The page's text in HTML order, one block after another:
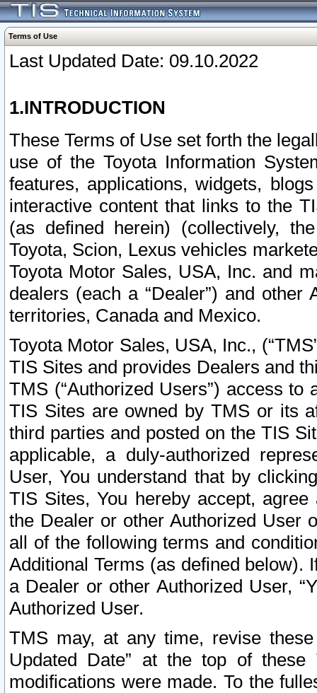
Terms of Use
Last Updated Date: 09.10.2022
1.INTRODUCTION
These Terms of Use set forth the
use of the Toyota Information
features, applications, widgets,
interactive content that links to the
(as defined herein) (collectively,
Toyota, Scion, Lexus vehicles
Toyota Motor Sales, USA, Inc. and
dealers (each a “Dealer”) and
territories, Canada and Mexico.
Toyota Motor Sales, USA, Inc.,
TIS Sites and provides Dealers and
TMS (“Authorized Users”) access
TIS Sites are owned by TMS or its
third parties and posted on the TIS
applicable, a duly-authorized
User, You understand that by
TIS Sites, You hereby accept,
the Dealer or other Authorized User
all of the following terms and
Additional Terms (as defined below).
a Dealer or other Authorized User,
Authorized User.
TMS may, at any time, revise
Updated Date” at the top of
modifications were made. To the